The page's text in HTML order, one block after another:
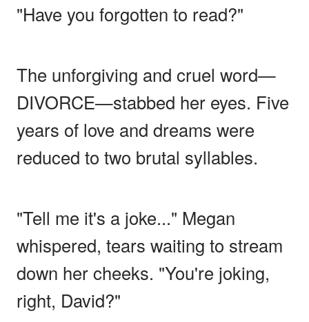
"Have you forgotten to read?"
The unforgiving and cruel word—
DIVORCE—stabbed her eyes. Five
years of love and dreams were
reduced to two brutal syllables.
"Tell me it's a joke..." Megan
whispered, tears waiting to stream
down her cheeks. "You're joking,
right, David?"